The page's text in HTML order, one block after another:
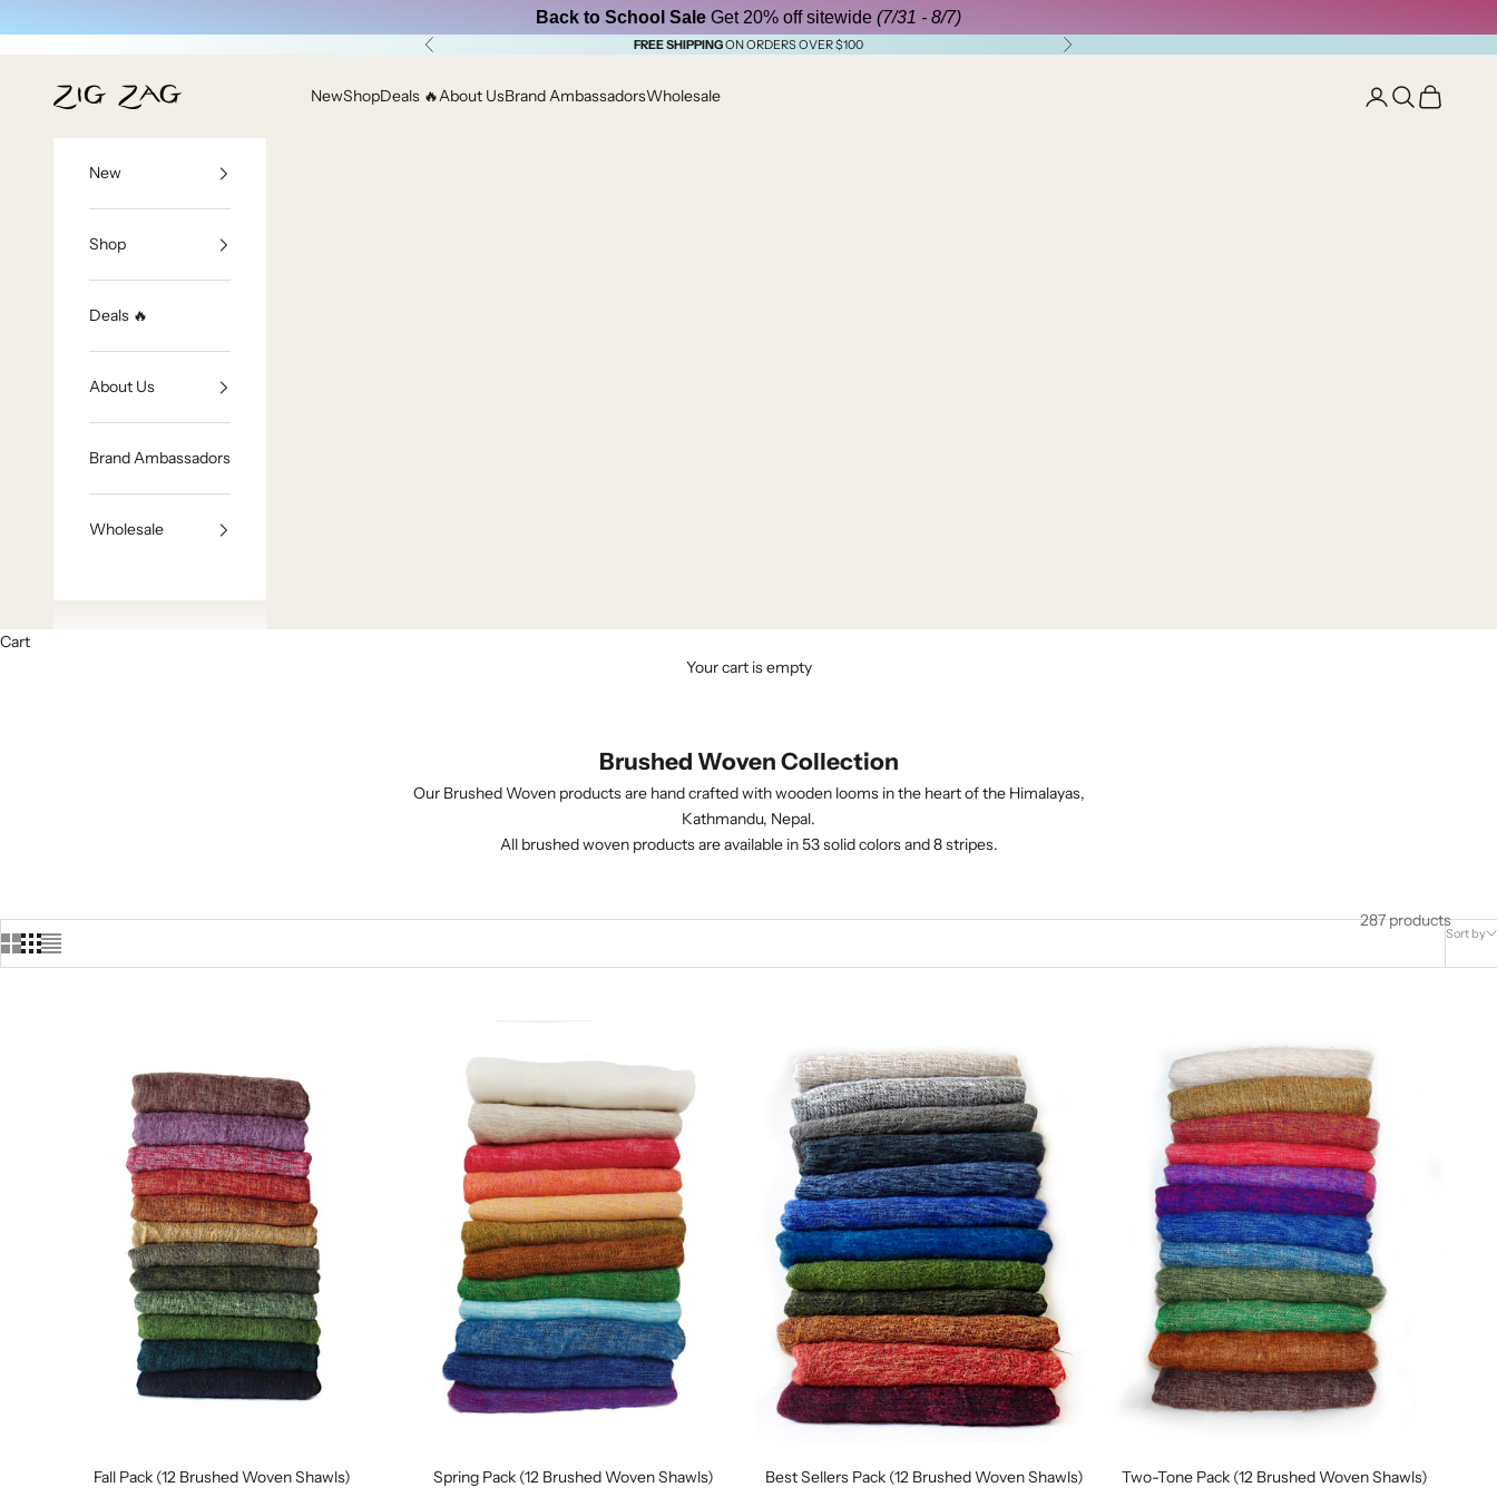
Back to School Sale Get 20% off sitewide (7/31 - 8/7)
Previous FREE SHIPPINGON ORDERS OVER $100 Next
Zig Zag Asian Collection NewShopDeals 🔥About UsBrand AmbassadorsWholesale Open account page
Open search
Open cart
New
Shop
Deals 🔥
About Us
Brand Ambassadors
Wholesale
Cart
Your cart is empty
Brushed Woven Collection
Our Brushed Woven products are hand crafted with wooden looms in the heart of the Himalayas,
Kathmandu, Nepal.
All brushed woven products are available in 53 solid colors and 8 stripes.
Sort by
287 products
Fall Pack (12 Brushed Woven Shawls) Spring Pack (12 Brushed Woven Shawls) Best Sellers Pack (12 Brushed Woven Shawls) Two-Tone Pack (12 Brushed Woven Shawls)